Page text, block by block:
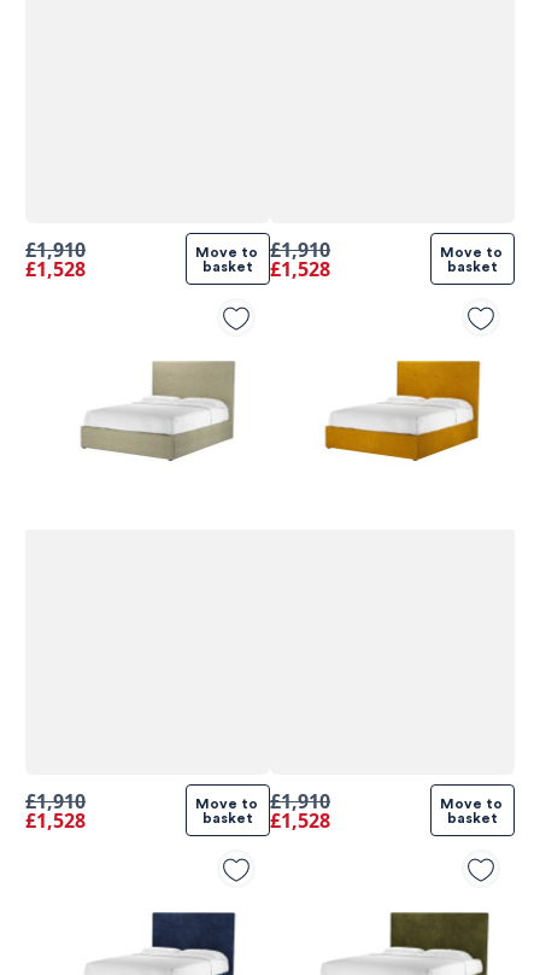
£1,910
£1,528
Move to
basket
£1,910
£1,528
Move to
basket
£1,910
£1,528
Move to
basket
£1,910
£1,528
Move to
basket